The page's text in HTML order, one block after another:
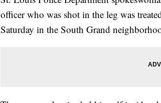
officer who was shot in the leg was
Saturday in the South Grand